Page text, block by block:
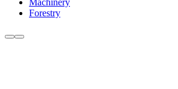
Machinery
Forestry